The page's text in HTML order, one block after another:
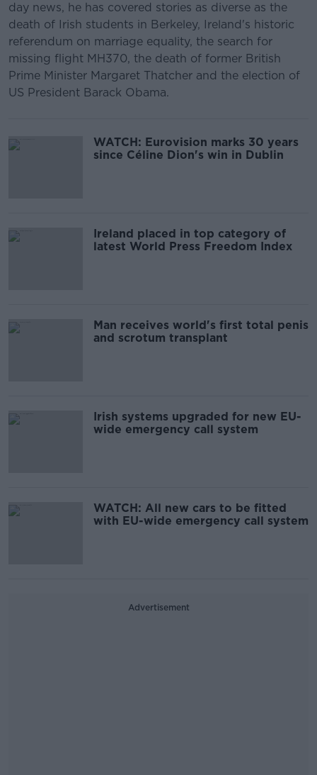
day news, he has covered stories as diverse as the
death of Irish students in Berkeley, Ireland's historic
referendum on marriage equality, the search for
missing flight MH370, the death of former British
Prime Minister Margaret Thatcher and the election of
US President Barack Obama.
WATCH: Eurovision marks 30 years
since Céline Dion's win in Dublin
Ireland placed in top category of
latest World Press Freedom Index
Man receives world's first total penis
and scrotum transplant
Irish systems upgraded for new EU-
wide emergency call system
WATCH: All new cars to be fitted
with EU-wide emergency call system
Advertisement